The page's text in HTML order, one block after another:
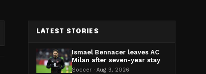
LATEST STORIES
Ismael Bennacer leaves AC
Milan after seven-year stay
Soccer · Aug 9, 2026